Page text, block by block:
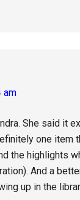
am
She said it
one item
the highlights
And a
up in the